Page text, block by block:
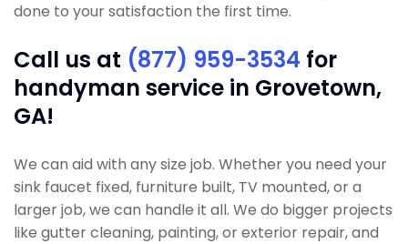
done to your satisfaction the first time.
Call us at (877) 959-3534 for
handyman service in Grovetown,
GA!
We can aid with any size job. Whether you need your
sink faucet fixed, furniture built, TV mounted, or a
larger job, we can handle it all. We do bigger projects
like gutter cleaning, painting, or exterior repair, and